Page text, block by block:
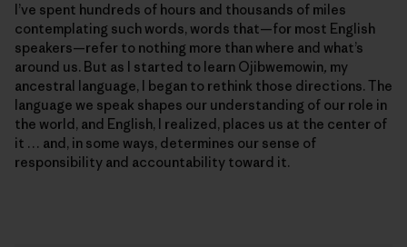
I’ve spent hundreds of hours and thousands of miles
contemplating such words, words that—for most English
speakers—refer to nothing more than where and what’s
around us. But as I started to learn Ojibwemowin, my
ancestral language, I began to rethink those directions. The
language we speak shapes our understanding of our role in
the world, and English, I realized, places us at the center of
it … and, in some ways, determines our sense of
responsibility and accountability toward it.